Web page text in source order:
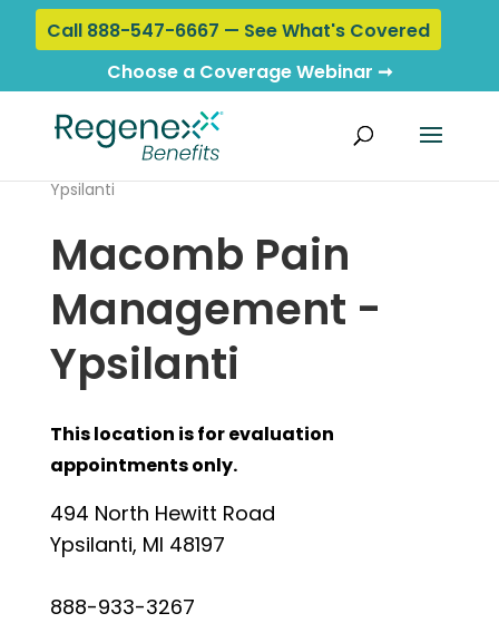
Call 888-547-6667 — See What's Covered
Choose a Coverage Webinar ➞
Locations› Macomb Pain Management -
Ypsilanti
Macomb Pain
Management -
Ypsilanti
This location is for evaluation
appointments only.
494 North Hewitt Road
Ypsilanti, MI 48197
888-933-3267